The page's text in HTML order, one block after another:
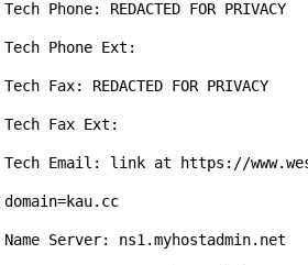
Tech Phone: REDACTED FOR PRIVACY
Tech Phone Ext:
Tech Fax: REDACTED FOR PRIVACY
Tech Fax Ext:
Tech Email: link at https://
domain=kau.cc
Name Server: ns1.myhostadmin.net